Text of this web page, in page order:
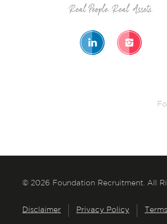
© 2026 Foundation Recruitment. All
Disclaimer Privacy Policy